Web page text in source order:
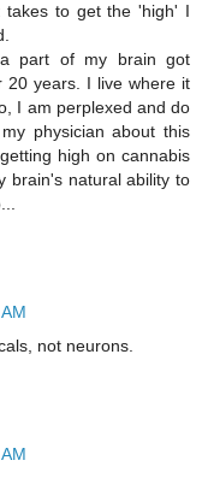
to get the 'high' I
part of my brain got
20 years. I live where it
I am perplexed and do
physician about this
high on cannabis
brain's natural ability to
not neurons.